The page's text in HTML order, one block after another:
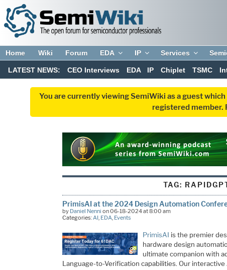
Home Wiki Forum EDA IP Services
LATEST NEWS: CEO Interviews EDA IP Chiplet TSMC
You are currently viewing SemiWiki as a guest
registered member.
TAG:
PrimisAI at the 2024 Design Automation
by Daniel Nenni on 06-18-2024 at 8:00 am
Categories: AI, EDA Events
PrimisAI is the premier
hardware design
ultimate companion with
Language-to-Verification capabilities. Our